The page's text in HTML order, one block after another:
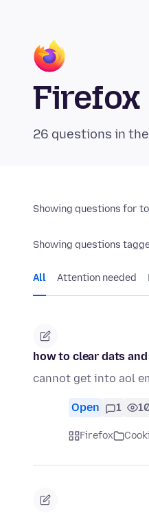
Firefox
26 questions in
Showing questions for
Showing questions
All Attention needed
how to clear dats
cannot get into aol
Open 1
Firefox